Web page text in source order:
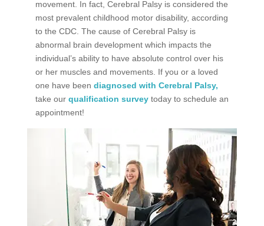
movement. In fact, Cerebral Palsy is considered the
most prevalent childhood motor disability, according
to the CDC. The cause of Cerebral Palsy is
abnormal brain development which impacts the
individual’s ability to have absolute control over his
or her muscles and movements. If you or a loved
one have been diagnosed with Cerebral Palsy,
take our qualification surveytoday to schedule an
appointment!